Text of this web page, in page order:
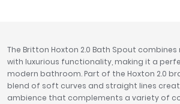
The Britton Hoxton 2.0 Bath Spout
with luxurious functionality, making it a
modern bathroom. Part of the Hoxton 2.0
blend of soft curves and straight lines
ambience that complements a variety of